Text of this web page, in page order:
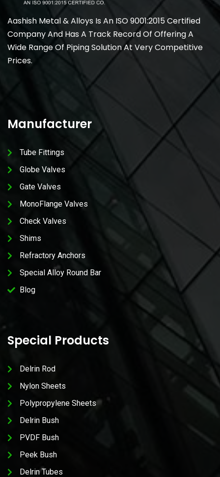
Aashish Metal & Alloys Is An ISO 9001:2015 Certified
Company And Has A Track Record Of Offering A
Wide Range Of Piping Solution At Very Competitive
Prices.
Manufacturer
Tube Fittings
Globe Valves
Gate Valves
MonoFlange Valves
Check Valves
Shims
Refractory Anchors
Special Alloy Round Bar
Blog
Special Products
Delrin Rod
Nylon Sheets
Polypropylene Sheets
Delrin Bush
PVDF Bush
Peek Bush
Delrin Tubes